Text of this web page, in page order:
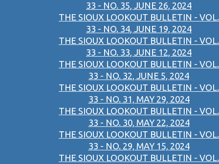
33 - NO. 35, JUNE 26, 2024
THE SIOUX LOOKOUT BULLETIN - VOL.
33 - NO. 34, JUNE 19, 2024
THE SIOUX LOOKOUT BULLETIN - VOL.
33 - NO. 33, JUNE 12, 2024
THE SIOUX LOOKOUT BULLETIN - VOL.
33 - NO. 32, JUNE 5, 2024
THE SIOUX LOOKOUT BULLETIN - VOL.
33 - NO. 31, MAY 29, 2024
THE SIOUX LOOKOUT BULLETIN - VOL.
33 - NO. 30, MAY 22, 2024
THE SIOUX LOOKOUT BULLETIN - VOL.
33 - NO. 29, MAY 15, 2024
THE SIOUX LOOKOUT BULLETIN - VOL.